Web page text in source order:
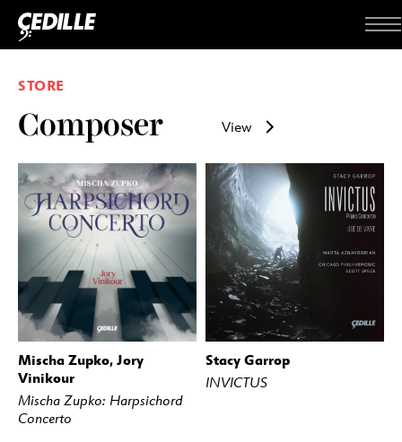
Skip to content
STORE
Composer View
BUY STREAM
Mischa Zupko, Jory
Vinikour
Mischa Zupko: Harpsichord
Concerto
BUY
Stacy Garrop
INVICTUS